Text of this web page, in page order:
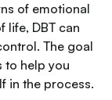
of emotional
life, DBT can
The goal
to help you
in the process.